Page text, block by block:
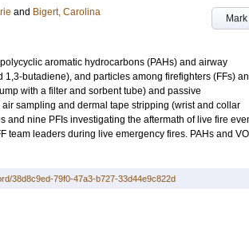
Mark
and Bigert, Carolina
aromatic hydrocarbons (PAHs) and airway
butadiene), and particles among firefighters (FFs)
with a filter and sorbent tube) and passive
sampling and dermal tape stripping (wrist and collar
nine PFIs investigating the aftermath of live fire
team leaders during live emergency fires. PAHs and
38d8c9ed-79f0-47a3-b727-33d44e9c822d